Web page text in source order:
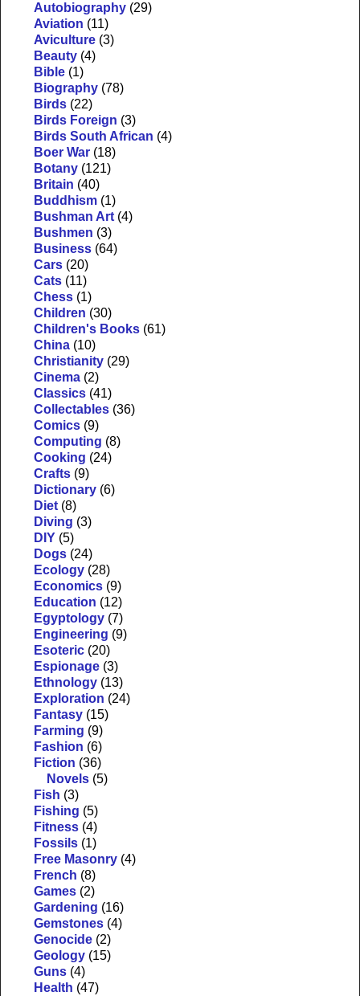
Autobiography (29)
Aviation (11)
Aviculture (3)
Beauty (4)
Bible (1)
Biography (78)
Birds (22)
Birds Foreign (3)
Birds South African (4)
Boer War (18)
Botany (121)
Britain (40)
Buddhism (1)
Bushman Art (4)
Bushmen (3)
Business (64)
Cars (20)
Cats (11)
Chess (1)
Children (30)
Children's Books (61)
China (10)
Christianity (29)
Cinema (2)
Classics (41)
Collectables (36)
Comics (9)
Computing (8)
Cooking (24)
Crafts (9)
Dictionary (6)
Diet (8)
Diving (3)
DIY (5)
Dogs (24)
Ecology (28)
Economics (9)
Education (12)
Egyptology (7)
Engineering (9)
Esoteric (20)
Espionage (3)
Ethnology (13)
Exploration (24)
Fantasy (15)
Farming (9)
Fashion (6)
Fiction (36)
Novels (5)
Fish (3)
Fishing (5)
Fitness (4)
Fossils (1)
Free Masonry (4)
French (8)
Games (2)
Gardening (16)
Gemstones (4)
Genocide (2)
Geology (15)
Guns (4)
Health (47)